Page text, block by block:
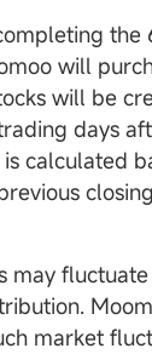
will
will be
days
calculated
may
market